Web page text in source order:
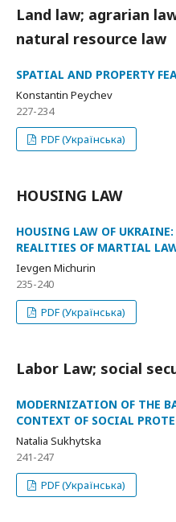
Land law; agrarian
natural resource law
SPATIAL AND PROPERTY
Konstantin Peychev
227-234
PDF (Українська)
HOUSING LAW
HOUSING LAW OF
REALITIES OF MARTIAL
Ievgen Michurin
235-240
PDF (Українська)
Labor Law; social
MODERNIZATION OF THE
CONTEXT OF SOCIAL
Natalia Sukhytska
241-247
PDF (Українська)